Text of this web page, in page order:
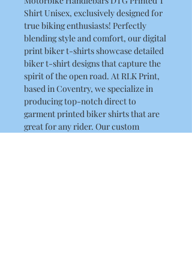
Shirt Unisex, exclusively designed for
true biking enthusiasts! Perfectly
blending style and comfort, our digital
print biker t-shirts showcase detailed
biker t-shirt designs that capture the
spirit of the open road. At RLK Print,
based in Coventry, we specialize in
producing top-notch direct to
garment printed biker shirts that are
great for any rider. Our custom